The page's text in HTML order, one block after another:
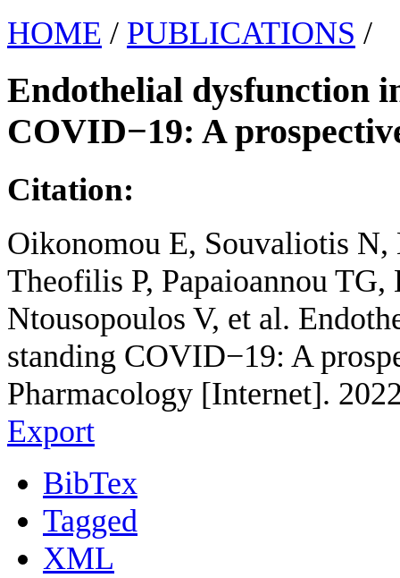
HOME / PUBLICATIONS /
Endothelial dysfunction
COVID−19: A
Citation:
Oikonomou E, Souvaliotis N,
Theofilis P, Papaioannou
Ntousopoulos V, et al.
standing COVID−19: A
Pharmacology [Internet].
Export
BibTex
Tagged
XML